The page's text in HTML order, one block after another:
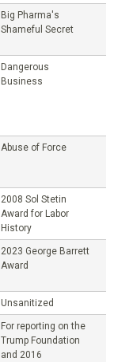
Big Pharma's
Shameful Secret
Dangerous
Business
Abuse of Force
2008 Sol Stetin
Award for Labor
History
2023 George Barrett
Award
Unsanitized
For reporting on the
Trump Foundation
and 2016